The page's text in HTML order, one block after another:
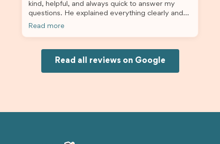
kind, helpful, and always quick to answer my
questions. He explained everything clearly and
supported me from beginning until the end.
would definitely recommend Brightannica and
Joksin to anyone needing help with a student
Read more
Read all reviews on Google